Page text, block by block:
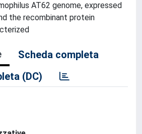
AT62 genome, expressed
the recombinant protein
Scheda completa
(DC)